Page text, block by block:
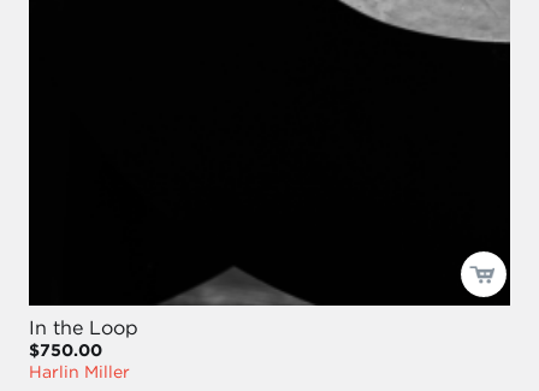
In the Loop
$750.00
Harlin Miller